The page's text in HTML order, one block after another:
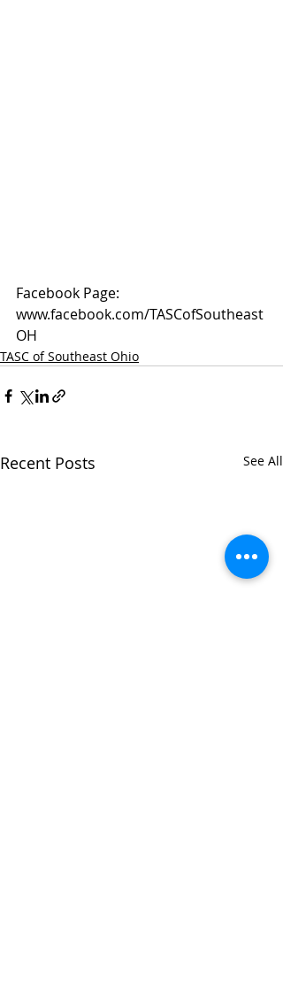
Facebook Page:
www.facebook.com/TASCofSoutheast
OH
TASC of Southeast Ohio
Recent Posts See All